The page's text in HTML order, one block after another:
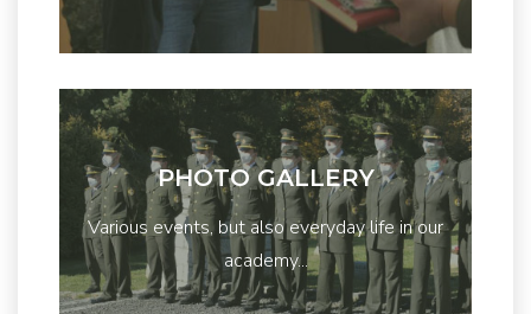
PHOTO GALLERY
Various events, but also everyday life in our
academy...